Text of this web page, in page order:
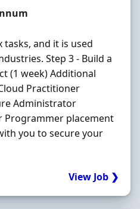
and it is used
Step 3 - Build a
(1 week) Additional
Practitioner
Administrator
Programmer placement
you to secure your
View Job ❯